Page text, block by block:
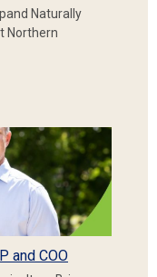
Naturally
Northern
and COO